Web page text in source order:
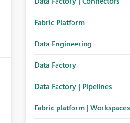
Fabric Platform
Data Engineering
Data Factory
Data Factory | Pipelines
Fabric platform | Workspaces